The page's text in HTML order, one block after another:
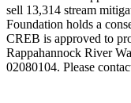
sell 13,314 stream
Foundation holds a
CREB is approved to
Rappahannock River
02080104. Please